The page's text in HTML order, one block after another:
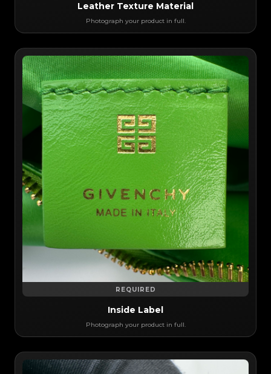
Leather Texture Material
Photograph your product in full.
REQUIRED
Inside Label
Photograph your product in full.